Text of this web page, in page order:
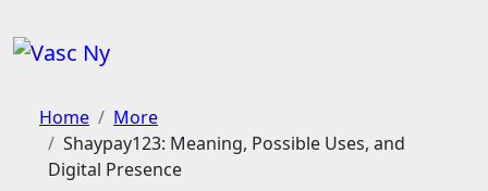
to
content
Home
More
Shaypay123: Meaning, Possible Uses, and
Digital Presence